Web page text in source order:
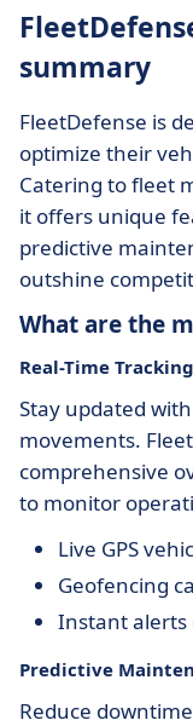
summary
FleetDefense is
optimize their
Catering to fleet
it offers unique
predictive
outshine
What are the
Real-Time Tracking
Stay updated
movements.
comprehensive
to monitor
Live GPS
Geofencing
Instant alerts
Predictive
Reduce